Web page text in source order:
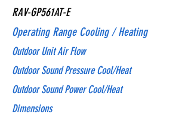
RAV-GP561AT-E
Operating Range Cooling / Heating
Outdoor Unit Air Flow
Outdoor Sound Pressure Cool/Heat
Outdoor Sound Power Cool/Heat
Dimensions